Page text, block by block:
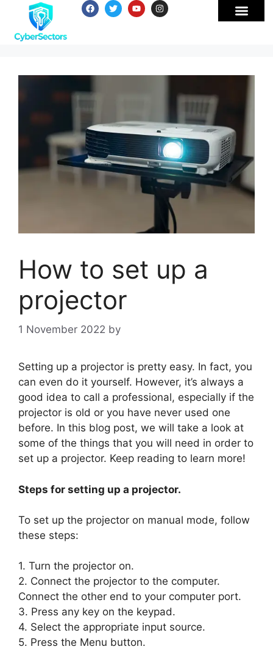
How to set up a
projector
1 November 2022 by
Setting up a projector is pretty easy. In fact, you
can even do it yourself. However, it’s always a
good idea to call a professional, especially if the
projector is old or you have never used one
before. In this blog post, we will take a look at
some of the things that you will need in order to
set up a projector. Keep reading to learn more!
Steps for setting up a projector.
To set up the projector on manual mode, follow
these steps:
1. Turn the projector on.
2. Connect the projector to the computer.
Connect the other end to your computer port.
3. Press any key on the keypad.
4. Select the appropriate input source.
5. Press the Menu button.